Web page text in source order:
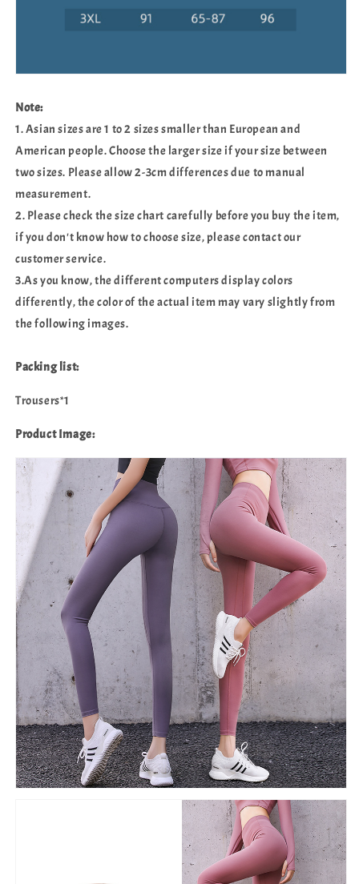
Note:
1. Asian sizes are 1 to 2 sizes smaller than European and
American people. Choose the larger size if your size between
two sizes. Please allow 2-3cm differences due to manual
measurement.
2. Please check the size chart carefully before you buy the item,
if you don't know how to choose size, please contact our
customer service.
3.As you know, the different computers display colors
differently, the color of the actual item may vary slightly from
the following images.
Packing list:
Trousers*1
Product Image: